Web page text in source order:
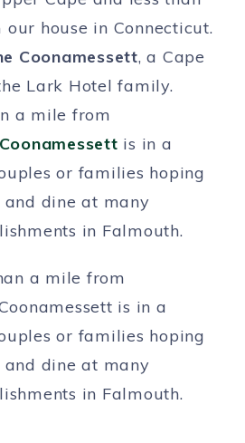
house in Connecticut.
Coonamessett, a Cape
Lark Hotel family.
a mile from
is in a
or families hoping
and dine at many
in Falmouth.